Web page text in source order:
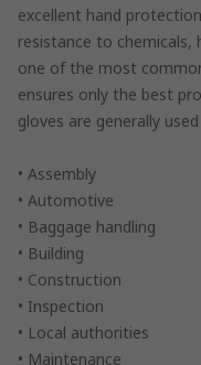
excellent hand
resistance to chemicals,
one of the most
ensures only the best
gloves are generally
• Assembly
• Automotive
• Baggage handling
• Building
• Construction
• Inspection
• Local authorities
• Maintenance